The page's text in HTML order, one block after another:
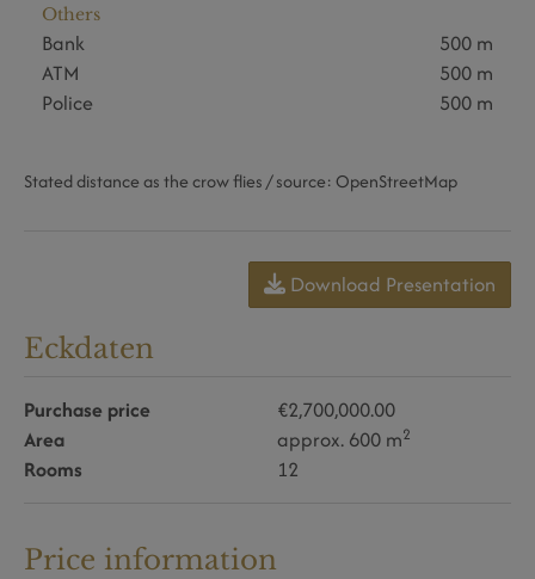
Others
Bank
500 m
ATM
500 m
Police
500 m
Stated distance as the crow flies / source: OpenStreetMap
Download Presentation
Eckdaten
Purchase price
€2,700,000.00
Area
approx. 600 m2
Rooms 12
Price information